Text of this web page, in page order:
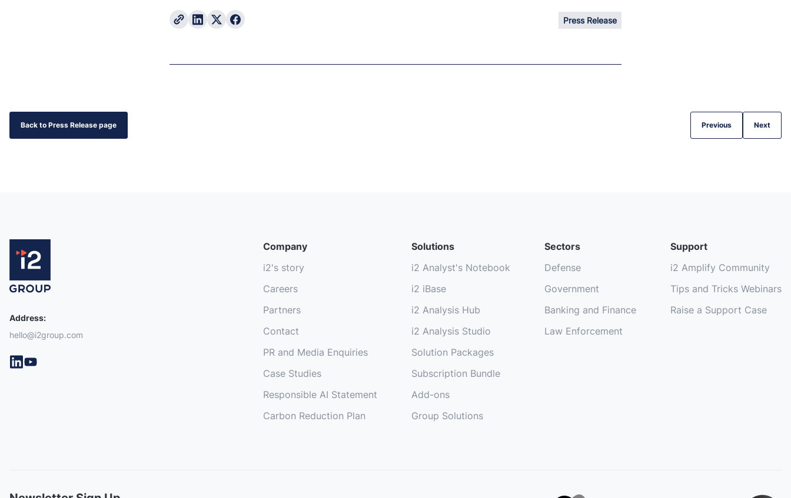
Press Release
Back to Press Release page Previous Next
Address:
hello@i2group.com
Company
i2's story
Careers
Partners
Contact
PR and Media Enquiries
Case Studies
Responsible AI Statement
Carbon Reduction Plan
Solutions
i2 Analyst's Notebook
i2 iBase
i2 Analysis Hub
i2 Analysis Studio
Solution Packages
Subscription Bundle
Add-ons
Group Solutions
Sectors
Defense
Government
Banking and Finance
Law Enforcement
Support
i2 Amplify Community
Tips and Tricks Webinars
Raise a Support Case